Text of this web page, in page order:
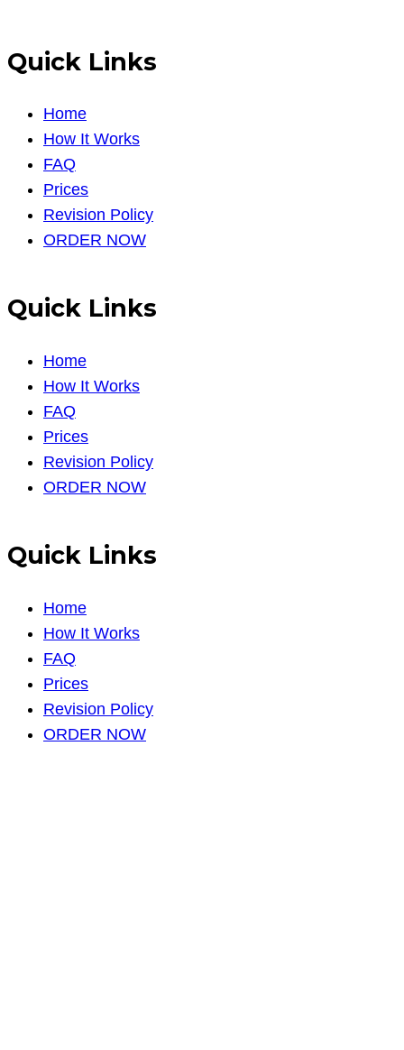
Quick Links
Home
How It Works
FAQ
Prices
Revision Policy
ORDER NOW
Quick Links
Home
How It Works
FAQ
Prices
Revision Policy
ORDER NOW
Quick Links
Home
How It Works
FAQ
Prices
Revision Policy
ORDER NOW